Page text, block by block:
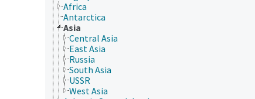
Africa
Antarctica
Asia
Central Asia
East Asia
Russia
South Asia
USSR
West Asia